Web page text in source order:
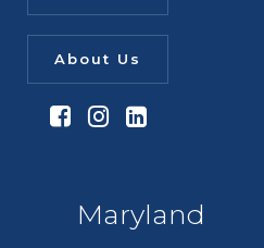
About Us
Maryland